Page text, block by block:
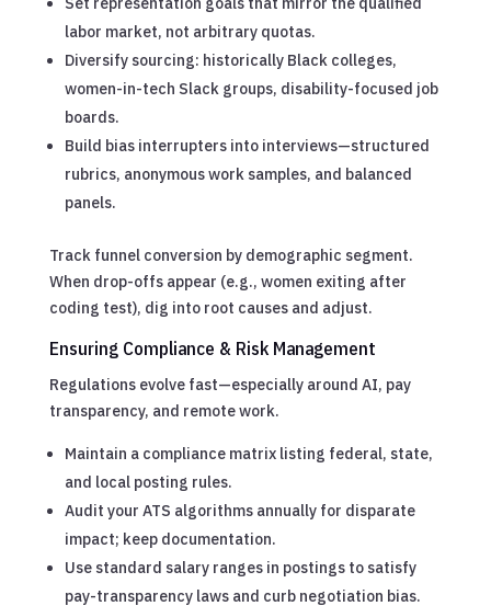
labor market, not arbitrary quotas.
Diversify sourcing: historically Black colleges,
women-in-tech Slack groups, disability-focused job
boards.
Build bias interrupters into interviews—structured
rubrics, anonymous work samples, and balanced
panels.
Track funnel conversion by demographic segment.
When drop-offs appear (e.g., women exiting after
coding test), dig into root causes and adjust.
Ensuring Compliance & Risk Management
Regulations evolve fast—especially around AI, pay
transparency, and remote work.
Maintain a compliance matrix listing federal, state,
and local posting rules.
Audit your ATS algorithms annually for disparate
impact; keep documentation.
Use standard salary ranges in postings to satisfy
pay-transparency laws and curb negotiation bias.